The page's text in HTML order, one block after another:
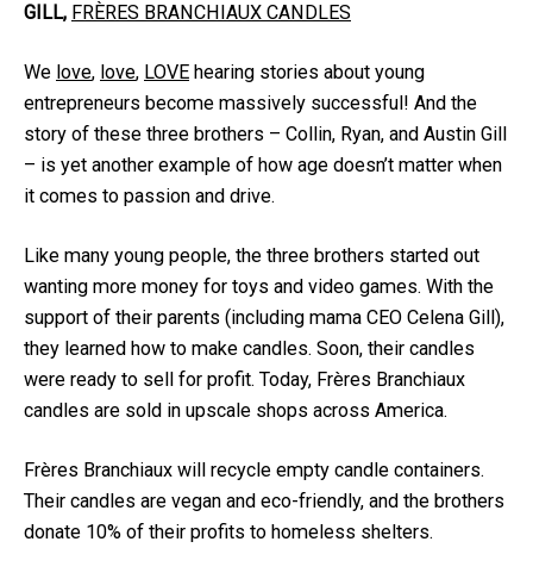
GILL, FRÈRES BRANCHIAUX CANDLES
We love, love, LOVE hearing stories about young
entrepreneurs become massively successful! And the
story of these three brothers – Collin, Ryan, and Austin Gill
– is yet another example of how age doesn’t matter when
it comes to passion and drive.
Like many young people, the three brothers started out
wanting more money for toys and video games. With the
support of their parents (including mama CEO Celena Gill),
they learned how to make candles. Soon, their candles
were ready to sell for profit. Today, Frères Branchiaux
candles are sold in upscale shops across America.
Frères Branchiaux will recycle empty candle containers.
Their candles are vegan and eco-friendly, and the brothers
donate 10% of their profits to homeless shelters.